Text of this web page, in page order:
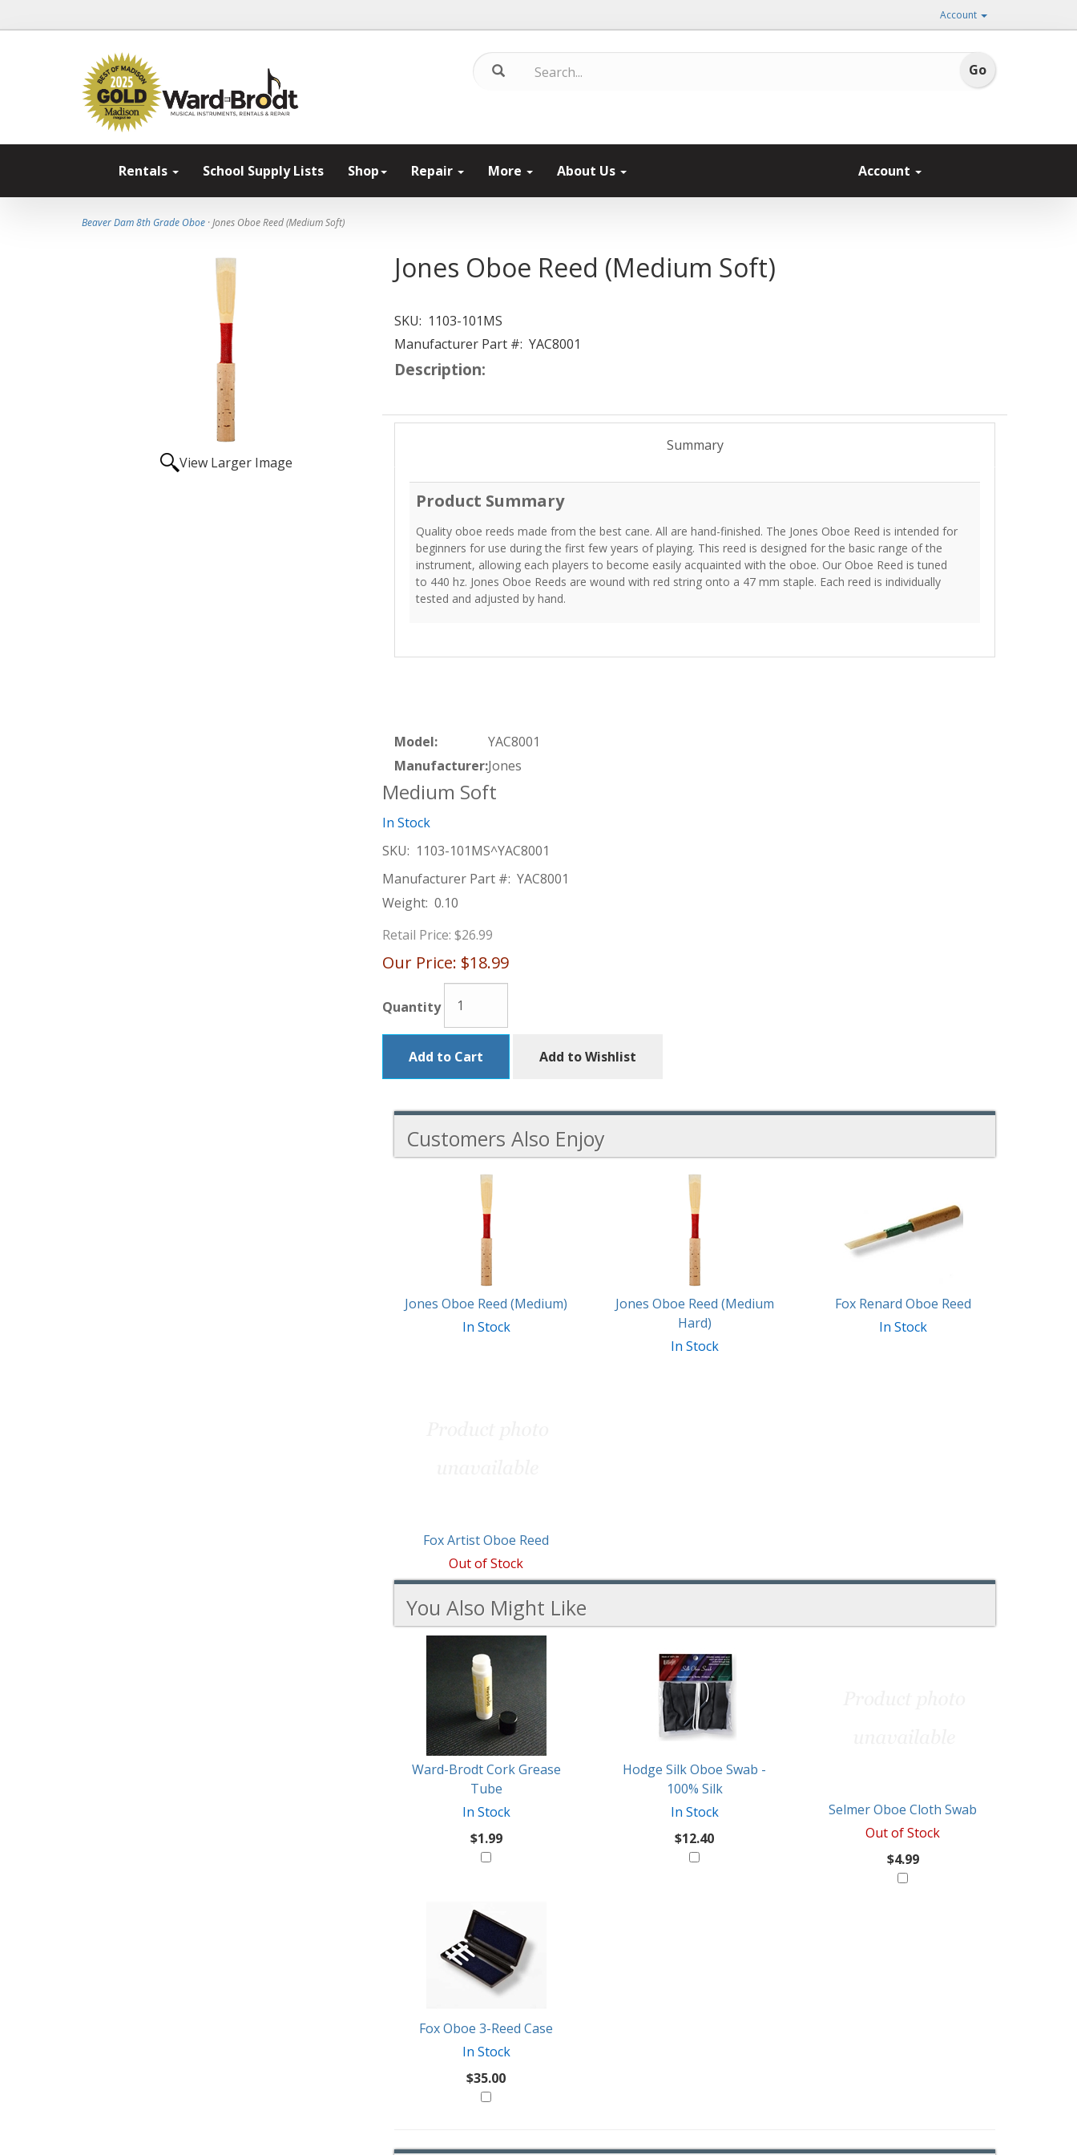
Account
Rentals School Supply Lists Shop Repair More About Us Account
Beaver Dam 8th Grade Oboe · Jones Oboe Reed (Medium Soft)
View Larger Image
Jones Oboe Reed (Medium Soft)
SKU: 1103-101MS
Manufacturer Part #: YAC8001
Description:
Summary
Product Summary
Quality oboe reeds made from the best cane. All are hand-finished. The Jones Oboe Reed is intended for
beginners for use during the first few years of playing. This reed is designed for the basic range of the
instrument, allowing each players to become easily acquainted with the oboe. Our Oboe Reed is tuned
to 440 hz. Jones Oboe Reeds are wound with red string onto a 47 mm staple. Each reed is individually
tested and adjusted by hand.
Model:
YAC8001
Manufacturer:Jones
Medium Soft
In Stock
SKU: 1103-101MS^YAC8001
Manufacturer Part #: YAC8001
Weight: 0.10
Retail Price: $26.99
Our Price: $18.99
Quantity
Add to Cart Add to Wishlist
Customers Also Enjoy
Jones Oboe Reed (Medium)
In Stock
Jones Oboe Reed (Medium
Hard)
In Stock
Fox Renard Oboe Reed
In Stock
Fox Artist Oboe Reed
Out of Stock
You Also Might Like
Also
Might
Like
Ward-Brodt Cork Grease
Tube
In Stock
$1.99
Hodge Silk Oboe Swab -
100% Silk
In Stock
$12.40
Selmer Oboe Cloth Swab
Out of Stock
$4.99
Fox Oboe 3-Reed Case
In Stock
$35.00